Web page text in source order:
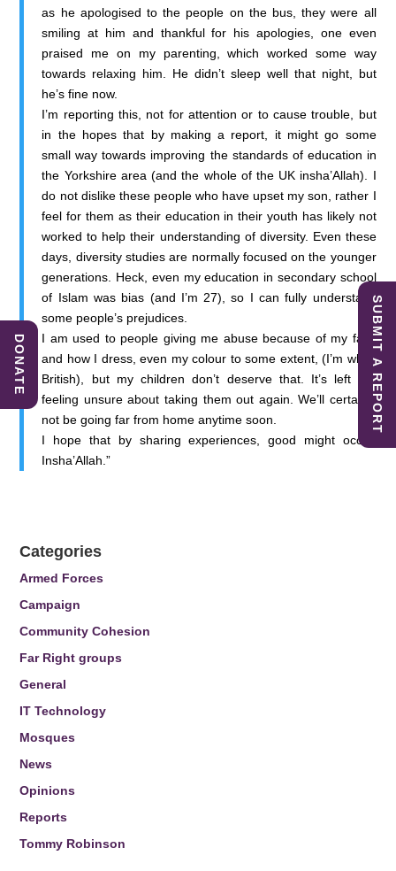
as he apologised to the people on the bus, they were all
smiling at him and thankful for his apologies, one even
praised me on my parenting, which worked some way
towards relaxing him. He didn’t sleep well that night, but
he’s fine now.
I’m reporting this, not for attention or to cause trouble, but
in the hopes that by making a report, it might go some
small way towards improving the standards of education in
the Yorkshire area (and the whole of the UK insha’Allah). I
do not dislike these people who have upset my son, rather I
feel for them as their education in their youth has likely not
worked to help their understanding of diversity. Even these
days, diversity studies are normally focused on the younger
generations. Heck, even my education in secondary school
of Islam was bias (and I’m 27), so I can fully understand
some people’s prejudices.
I am used to people giving me abuse because of my faith
and how I dress, even my colour to some extent, (I’m white
British), but my children don’t deserve that. It’s left me
feeling unsure about taking them out again. We’ll certainly
not be going far from home anytime soon.
I hope that by sharing experiences, good might occur.
Insha’Allah.”
Categories
Armed Forces
Campaign
Community Cohesion
Far Right groups
General
IT Technology
Mosques
News
Opinions
Reports
Tommy Robinson
SUBMIT A REPORT
DONATE